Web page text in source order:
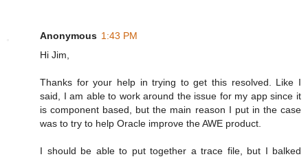
Anonymous 1:43 PM
Hi Jim,
Thanks for your help in trying to get this resolved. Like I
said, I am able to work around the issue for my app since it
is component based, but the main reason I put in the case
was to try to help Oracle improve the AWE product.
I should be able to put together a trace file, but I balked